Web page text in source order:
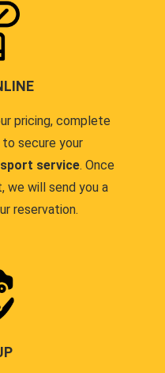
pricing, complete
to secure your
service. Once
we will send you a
reservation.